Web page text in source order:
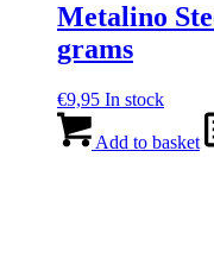
Metalino
grams
€9,95 In stock
Add to basket